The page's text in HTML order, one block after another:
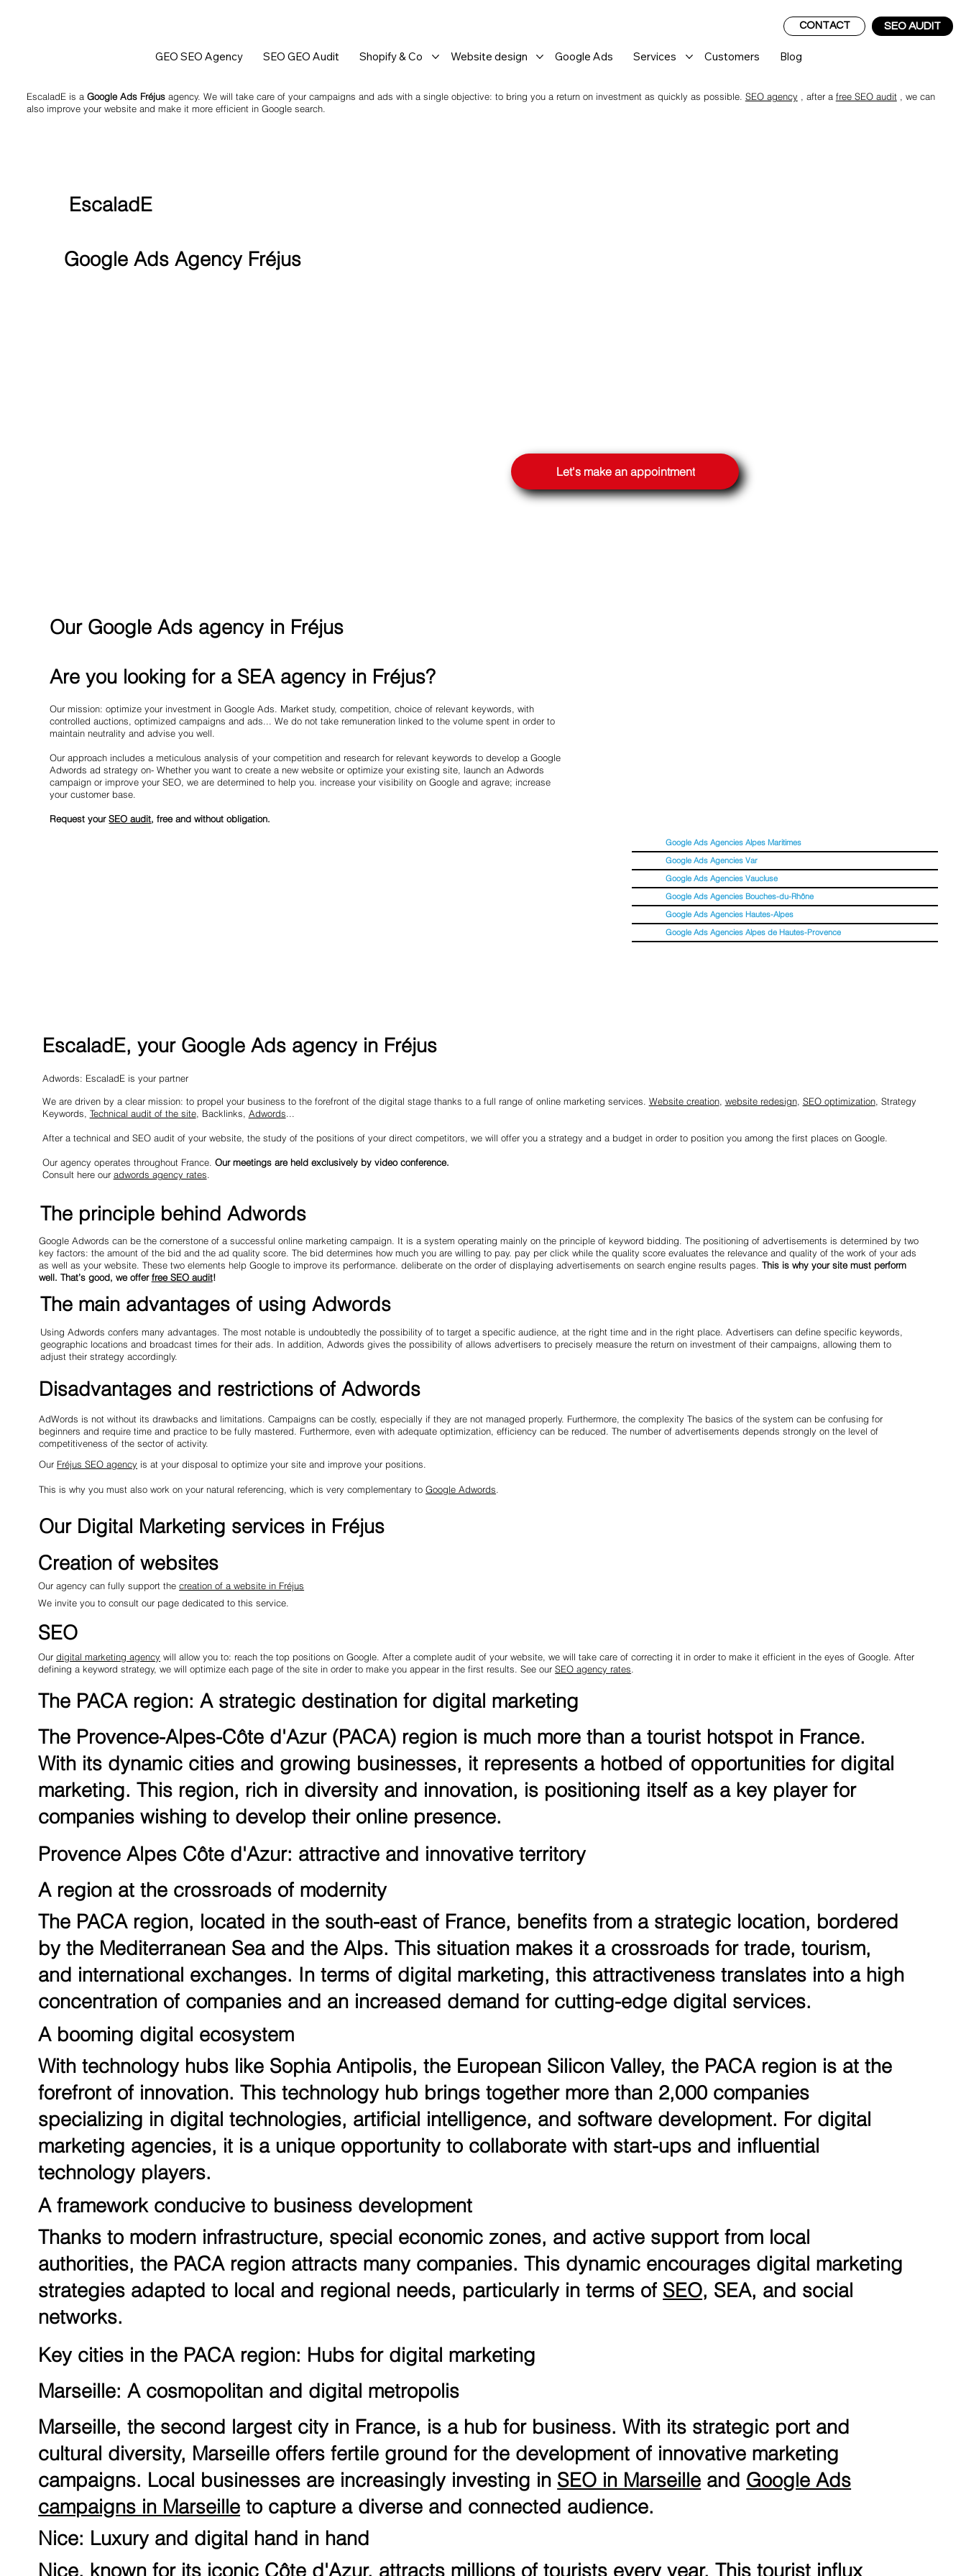
SEO AUDIT
CONTACT
GEO SEO Agency SEO GEO Audit Shopify & Co Website design Google Ads Services Customers Blog
EscaladE
EscaladE is a Google Ads Fréjusagency. We will take care of your campaigns and ads with a single objective: to bring you a return on investment as quickly as possible. SEO agency , after a free SEO audit, we can
also improve your website and make it more efficient in Google search.
Google Ads Agency Fréjus
Let's make an appointment
Google Ads Agencies Alpes Maritimes
Google Ads Agencies Var
Google Ads Agencies Vaucluse
Google Ads Agencies Bouches-du-Rhône
Google Ads Agencies Hautes-Alpes
Google Ads Agencies Alpes de Hautes-Provence
Our Google Ads agency in Fréjus
Are you looking for a SEA agency in Fréjus?
Our mission: optimize your investment in Google Ads. Market study, competition, choice of relevant keywords, with
controlled auctions, optimized campaigns and ads... We do not take remuneration linked to the volume spent in order to
maintain neutrality and advise you well.
Our approach includes a meticulous analysis of your competition and research for relevant keywords to develop a Google
Adwords ad strategy on- Whether you want to create a new website or optimize your existing site, launch an Adwords
campaign or improve your SEO, we are determined to help you. increase your visibility on Google and agrave; increase
your customer base.
Request yourSEO audit, free and without obligation.
EscaladE, your Google Ads agency in Fréjus
Adwords: EscaladE is your partner
We are driven by a clear mission: to propel your business to the forefront of the digital stage thanks to a full range of online marketing services. Website creation, website redesign, SEO optimization, Strategy
Keywords, Technical audit of the site, Backlinks, Adwords...
After a technical and SEO audit of your website, the study of the positions of your direct competitors, we will offer you a strategy and a budget in order to position you among the first places on Google.
Our agency operates throughout France. Our meetings are held exclusively by video conference.
Consult here our adwords agency rates.
The principle behind Adwords
Google Adwords can be the cornerstone of a successful online marketing campaign. It is a system operating mainly on the principle of keyword bidding. The positioning of advertisements is determined by two
key factors: the amount of the bid and the ad quality score. The bid determines how much you are willing to pay. pay per click while the quality score evaluates the relevance and quality of the work of your ads
as well as your website. These two elements help Google to improve its performance. deliberate on the order of displaying advertisements on search engine results pages. This is why your site must perform
well. That’s good, we offer free SEO audit!
The main advantages of using Adwords
Using Adwords confers many advantages. The most notable is undoubtedly the possibility of to target a specific audience, at the right time and in the right place. Advertisers can define specific keywords,
geographic locations and broadcast times for their ads. In addition, Adwords gives the possibility of allows advertisers to precisely measure the return on investment of their campaigns, allowing them to
adjust their strategy accordingly.
Disadvantages and restrictions of Adwords
AdWords is not without its drawbacks and limitations. Campaigns can be costly, especially if they are not managed properly. Furthermore, the complexity The basics of the system can be confusing for
beginners and require time and practice to be fully mastered. Furthermore, even with adequate optimization, efficiency can be reduced. The number of advertisements depends strongly on the level of
competitiveness of the sector of activity.
Our Fréjus SEO agency is at your disposal to optimize your site and improve your positions.
This is why you must also work on your natural referencing, which is very complementary toGoogle Adwords.
Our Digital Marketing services in Fréjus
Creation of websites
Our agency can fully support thecreation of a website in Fréjus
We invite you to consult our page dedicated to this service.
SEO
Ourdigital marketing agency will allow you to: reach the top positions on Google. After a complete audit of your website, we will take care of correcting it in order to make it efficient in the eyes of Google. After
defining a keyword strategy, we will optimize each page of the site in order to make you appear in the first results. See ourSEO agency rates.
The PACA region: A strategic destination for digital marketing
The Provence-Alpes-Côte d'Azur (PACA) region is much more than a tourist hotspot in France.
With its dynamic cities and growing businesses, it represents a hotbed of opportunities for digital
marketing. This region, rich in diversity and innovation, is positioning itself as a key player for
companies wishing to develop their online presence.
Provence Alpes Côte d'Azur: attractive and innovative territory
A region at the crossroads of modernity
The PACA region, located in the south-east of France, benefits from a strategic location, bordered
by the Mediterranean Sea and the Alps. This situation makes it a crossroads for trade, tourism,
and international exchanges. In terms of digital marketing, this attractiveness translates into a high
concentration of companies and an increased demand for cutting-edge digital services.
A booming digital ecosystem
With technology hubs like Sophia Antipolis, the European Silicon Valley, the PACA region is at the
forefront of innovation. This technology hub brings together more than 2,000 companies
specializing in digital technologies, artificial intelligence, and software development. For digital
marketing agencies, it is a unique opportunity to collaborate with start-ups and influential
technology players.
A framework conducive to business development
Thanks to modern infrastructure, special economic zones, and active support from local
authorities, the PACA region attracts many companies. This dynamic encourages digital marketing
strategies adapted to local and regional needs, particularly in terms of SEO, SEA, and social
networks.
Key cities in the PACA region: Hubs for digital marketing
Marseille: A cosmopolitan and digital metropolis
Marseille, the second largest city in France, is a hub for business. With its strategic port and
cultural diversity, Marseille offers fertile ground for the development of innovative marketing
campaigns. Local businesses are increasingly investing in SEO in Marseille and Google Ads
campaigns in Marseille to capture a diverse and connected audience.
Nice: Luxury and digital hand in hand
Nice, known for its iconic Côte d'Azur, attracts millions of tourists every year. This tourist influx